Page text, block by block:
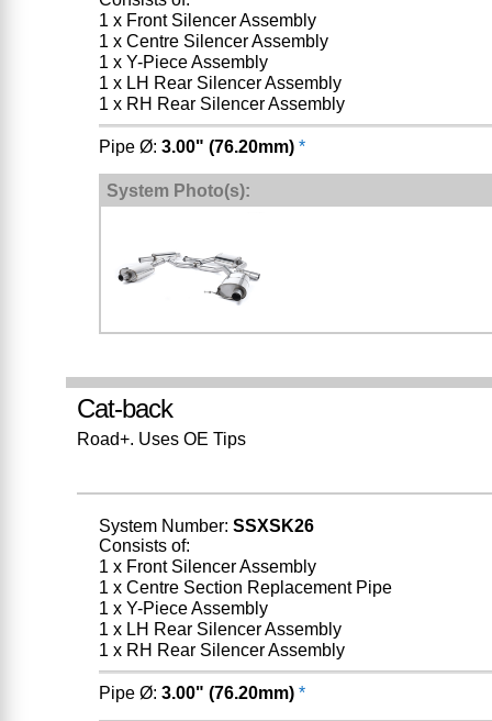
1 x Front Silencer Assembly
1 x Centre Silencer Assembly
1 x Y-Piece Assembly
1 x LH Rear Silencer Assembly
1 x RH Rear Silencer Assembly
Pipe Ø: 3.00" (76.20mm) *
System Photo(s):
Cat-back
Road+. Uses OE Tips
System Number: SSXSK26
Consists of:
1 x Front Silencer Assembly
1 x Centre Section Replacement Pipe
1 x Y-Piece Assembly
1 x LH Rear Silencer Assembly
1 x RH Rear Silencer Assembly
Pipe Ø: 3.00" (76.20mm) *